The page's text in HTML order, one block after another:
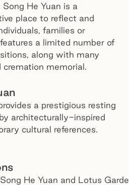
He Yuan is a
place to reflect and
families or
a limited number of
along with many
cremation memorial.
a prestigious resting
architecturally-inspired
cultural references.
Botanical Cemetery
He Yuan and Lotus